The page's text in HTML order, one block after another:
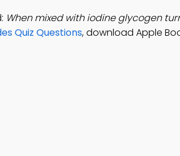
When mixed with iodine glycogen
Quiz Questions, download Apple